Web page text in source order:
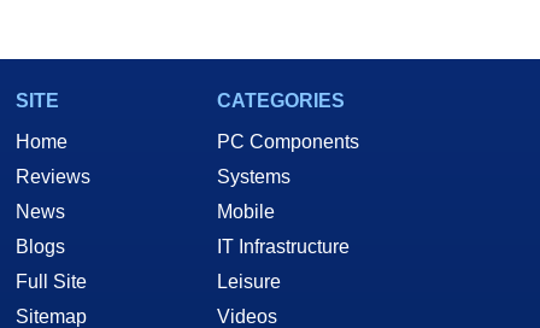
SITE
Home
Reviews
News
Blogs
Full Site
Sitemap
CATEGORIES
PC Components
Systems
Mobile
IT Infrastructure
Leisure
Videos